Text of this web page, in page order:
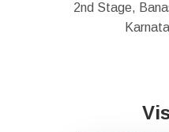
2nd Stage,